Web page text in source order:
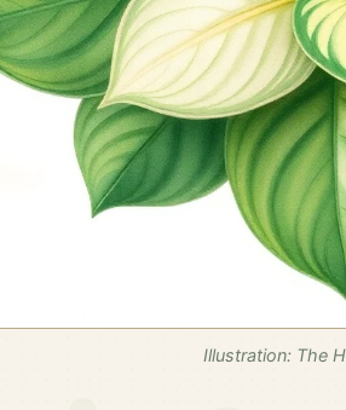
Illustration: The